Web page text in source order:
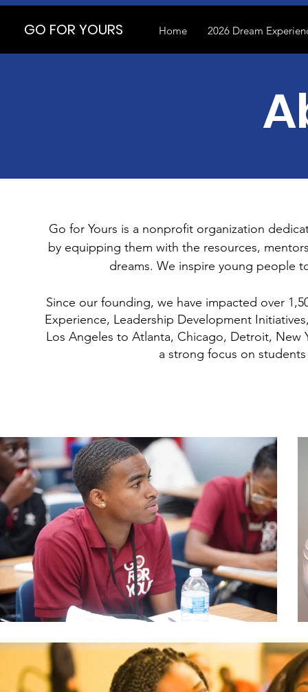
GO FOR YOURS Home 2026 Dream
Go for Yours is a nonprofit organization
by equipping them with the resources,
dreams. We inspire young people
Since our founding, we have impacted over
Experience, Leadership Development
Los Angeles to Atlanta, Chicago, Detroit, New
a strong focus on